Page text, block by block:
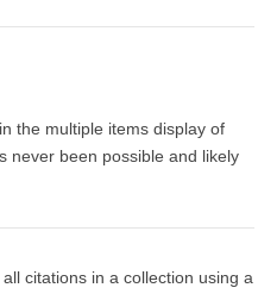
the multiple items display of
never been possible and likely
citations in a collection using a